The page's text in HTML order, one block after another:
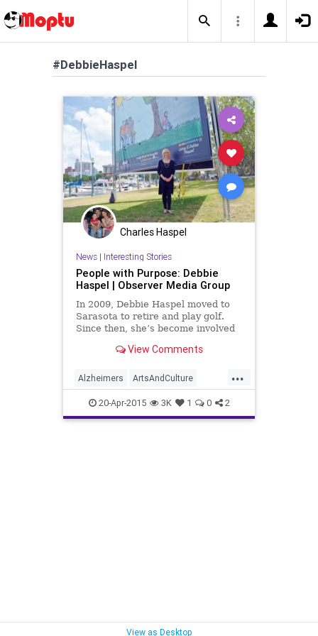
#DebbieHaspel
Charles Haspel
News| Interesting Stories
People with Purpose: Debbie
Haspel | Observer Media Group
In 2009, Debbie Haspel moved to
Sarasota to retire and play golf.
Since then, she’s become involved
the board of three organizations —
View Comments
...
Alzheimers ArtsAndCulture
Charity DebbieHaspel
PeopleWithPurpose Sarasota
20-Apr-2015 3K 1 0 2
View as Desktop